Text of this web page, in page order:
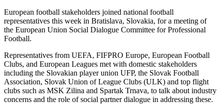
European football stakeholders joined national football
representatives this week in Bratislava, Slovakia, for a meeting of
the European Union Social Dialogue Committee for Professional
Football.
Representatives from UEFA, FIFPRO Europe, European Football
Clubs, and European Leagues met with domestic stakeholders
including the Slovakian player union UFP, the Slovak Football
Association, Slovak Union of League Clubs (ULK) and top flight
clubs such as MSK Zilina and Spartak Trnava, to talk about industry
concerns and the role of social partner dialogue in addressing these.